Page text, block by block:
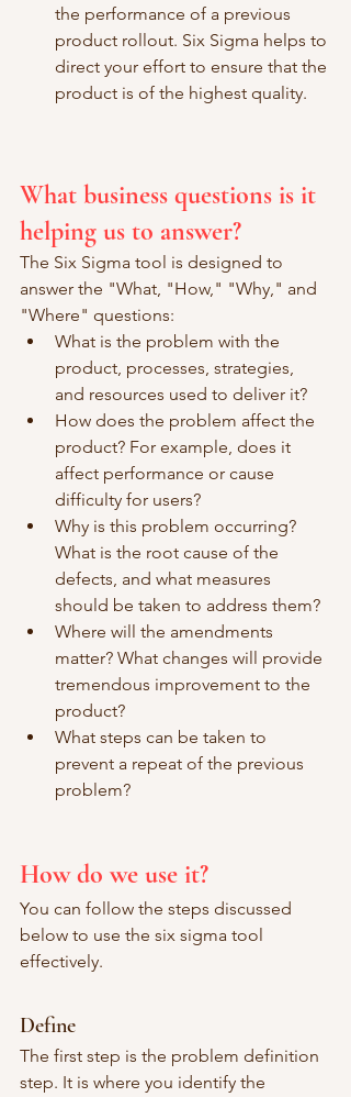
the performance of a previous
product rollout. Six Sigma helps to
direct your effort to ensure that the
product is of the highest quality.
What business questions is it
helping us to answer?
The Six Sigma tool is designed to
answer the "What, "How," "Why," and
"Where" questions:
What is the problem with the
product, processes, strategies,
and resources used to deliver it?
How does the problem affect the
product? For example, does it
affect performance or cause
difficulty for users?
Why is this problem occurring?
What is the root cause of the
defects, and what measures
should be taken to address them?
Where will the amendments
matter? What changes will provide
tremendous improvement to the
product?
What steps can be taken to
prevent a repeat of the previous
problem?
How do we use it?
You can follow the steps discussed
below to use the six sigma tool
effectively.
Define
The first step is the problem definition
step. It is where you identify the